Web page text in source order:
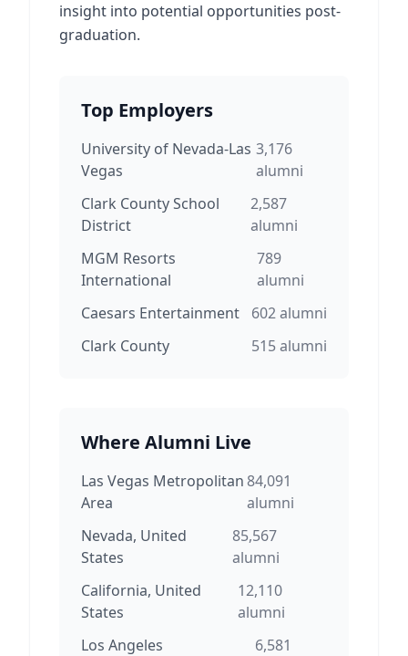
insight into potential opportunities post-
graduation.
Top Employers
University of Nevada-Las
Vegas
3,176
alumni
Clark County School
District
2,587
alumni
MGM Resorts
International
789
alumni
Caesars Entertainment
602alumni
Clark County
515alumni
Where Alumni Live
Las Vegas Metropolitan
Area
84,091
alumni
Nevada, United
States
85,567
alumni
California, United
States
12,110
alumni
Los Angeles
6,581